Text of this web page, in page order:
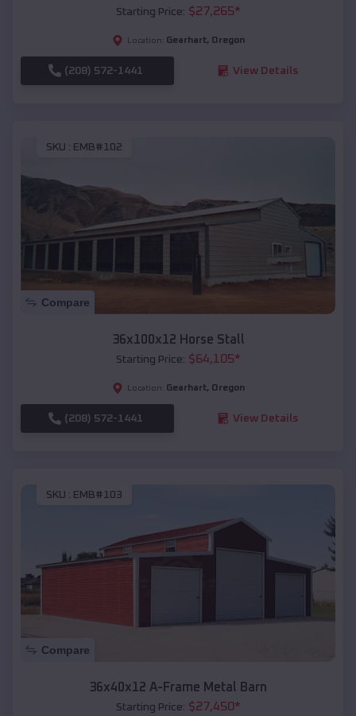
Starting Price: $27,265*
Location: Gearhart, Oregon
(208) 572-1441 View Details
SKU : EMB#102
Compare
36x100x12 Horse Stall
Starting Price: $64,105*
Location: Gearhart, Oregon
(208) 572-1441 View Details
SKU : EMB#103
Compare
36x40x12 A-Frame Metal Barn
Starting Price: $27,450*